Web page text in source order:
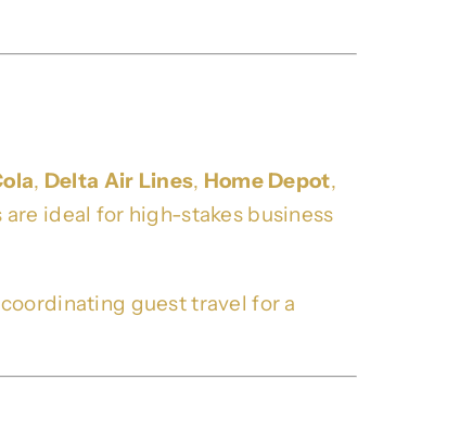
, Delta Air Lines, Home Depot,
ideal for high-stakes business
guest travel for a